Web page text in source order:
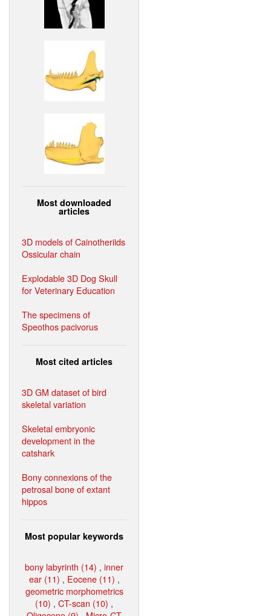
Most downloaded
articles
3D models of Cainotheriids
Ossicular chain
Explodable 3D Dog Skull
for Veterinary Education
The specimens of
Speothos pacivorus
Most cited articles
3D GM dataset of bird
skeletal variation
Skeletal embryonic
development in the
catshark
Bony connexions of the
petrosal bone of extant
hippos
Most popular keywords
bony labyrinth (14) , inner
ear (11) , Eocene (11) ,
geometric morphometrics
(10) , CT-scan (10) ,